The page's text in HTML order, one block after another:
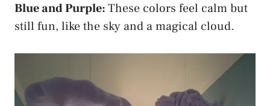
Blue and Purple:These colors feel calm but
still fun, like the sky and a magical cloud.